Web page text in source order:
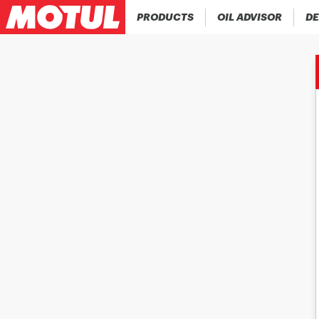
PRODUCTS OIL ADVISOR